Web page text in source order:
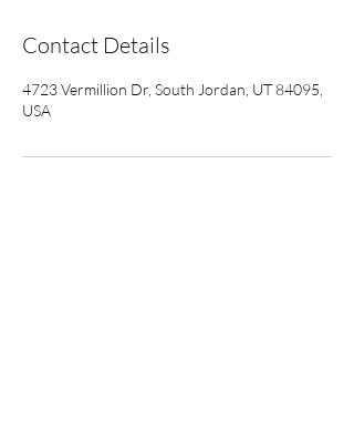
Contact Details
4723 Vermillion Dr, South Jordan, UT 84095,
USA